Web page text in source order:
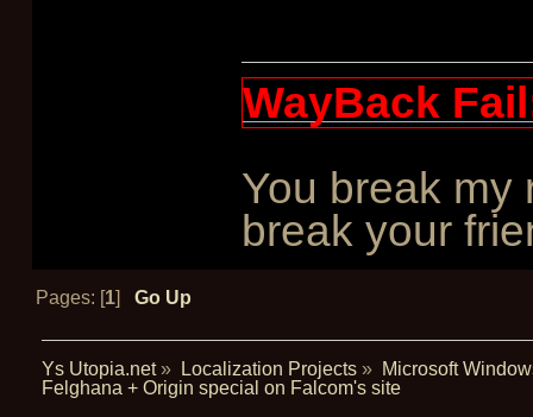
WayBack
You break my
break your
Pages: [1]Go Up
Ys Utopia.net» Localization Projects» Microsoft
Felghana + Origin special on Falcom's site